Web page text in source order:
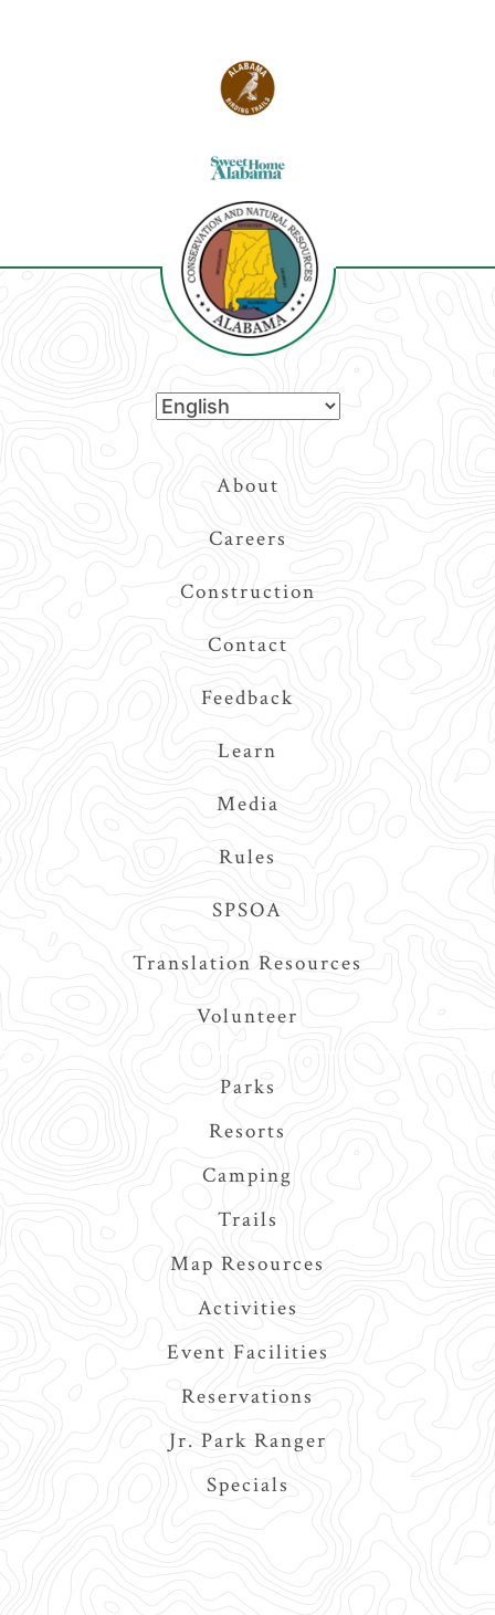
About
Careers
Construction
Contact
Feedback
Learn
Media
Rules
SPSOA
Translation Resources
Volunteer
Parks
Resorts
Camping
Trails
Map Resources
Activities
Event Facilities
Reservations
Jr. Park Ranger
Specials